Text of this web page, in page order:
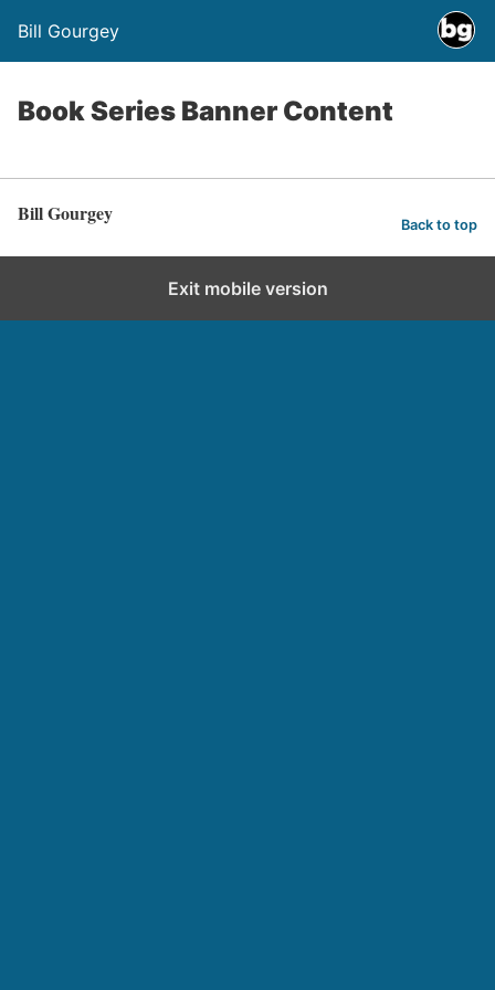
Bill Gourgey
Book Series Banner Content
Bill Gourgey Back to top
Exit mobile version